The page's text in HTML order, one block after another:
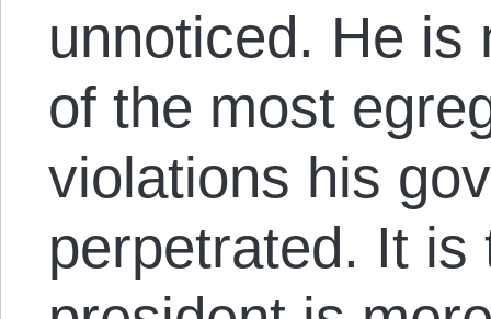
unnoticed. He is
of the most
violations his
perpetrated. It is